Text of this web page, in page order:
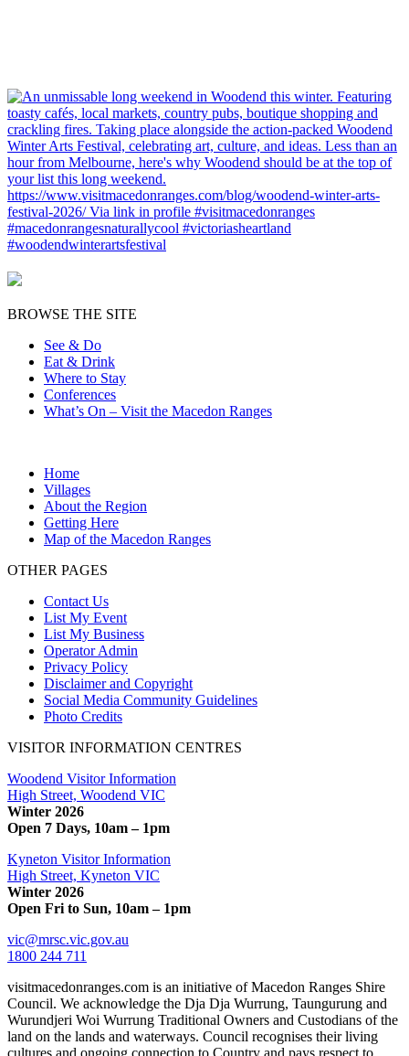
BROWSE THE SITE
See & Do
Eat & Drink
Where to Stay
Conferences
What’s On – Visit the Macedon Ranges
Home
Villages
About the Region
Getting Here
Map of the Macedon Ranges
OTHER PAGES
Contact Us
List My Event
List My Business
Operator Admin
Privacy Policy
Disclaimer and Copyright
Social Media Community Guidelines
Photo Credits
VISITOR INFORMATION CENTRES
Woodend Visitor Information
High Street, Woodend VIC
Winter 2026
Open 7 Days, 10am – 1pm
Kyneton Visitor Information
High Street, Kyneton VIC
Winter 2026
Open Fri to Sun, 10am – 1pm
vic@mrsc.vic.gov.au
1800 244 711
visitmacedonranges.com is an initiative of Macedon Ranges Shire
Council. We acknowledge the Dja Dja Wurrung, Taungurung and
Wurundjeri Woi Wurrung Traditional Owners and Custodians of the
land on the lands and waterways. Council recognises their living
cultures and ongoing connection to Country and pays respect to